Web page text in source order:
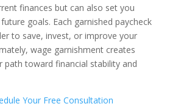
finances but can also set you
goals. Each garnished paycheck
to save, invest, or improve your
wage garnishment creates
path toward financial stability and